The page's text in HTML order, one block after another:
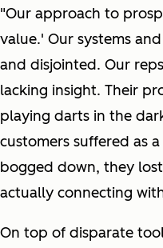
"Our approach to
value.' Our systems
and disjointed. Our
lacking insight. Their
playing darts in the
customers suffered as
bogged down, they
actually connecting
On top of disparate